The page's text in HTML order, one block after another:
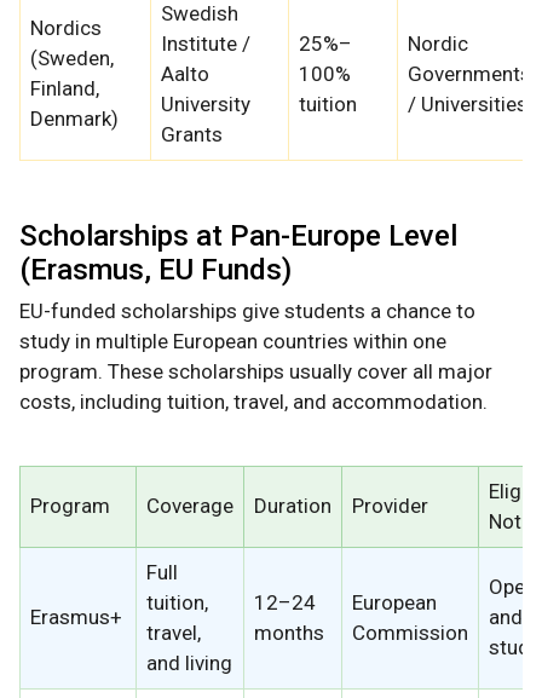
Nordics
(Sweden,
Finland,
Denmark)
Swedish
Institute /
Aalto
University
Grants
25%–
100%
tuition
Nordic
Governments
/ Universities
Scholarships at Pan-Europe Level
(Erasmus, EU Funds)
EU-funded scholarships give students a chance to
study in multiple European countries within one
program. These scholarships usually cover all major
costs, including tuition, travel, and accommodation.
Program Coverage Duration Provider
Notes
Erasmus+
Full
tuition,
travel,
and living
12–24
months
European
Commission
Open
and